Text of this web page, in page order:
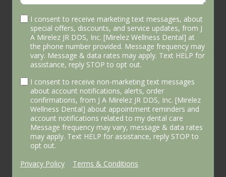
I consent to receive marketing text messages, about
special offers, discounts, and service updates, from J
A Mirelez JR DDS, Inc. [Mirelez Wellness Dental] at
the phone number provided. Message frequency may
vary. Message & data rates may apply. Text HELP for
assistance, reply STOP to opt out.
I consent to receive non-marketing text messages
about account notifications, alerts, order
confirmations, from J A Mirelez JR DDS, Inc. [Mirelez
Wellness Dental] about appointment reminders and
account notifications related to my dental care
Message frequency may vary, message & data rates
may apply. Text HELP for assistance, reply STOP to
opt out.
Privacy Policy | Terms & Conditions